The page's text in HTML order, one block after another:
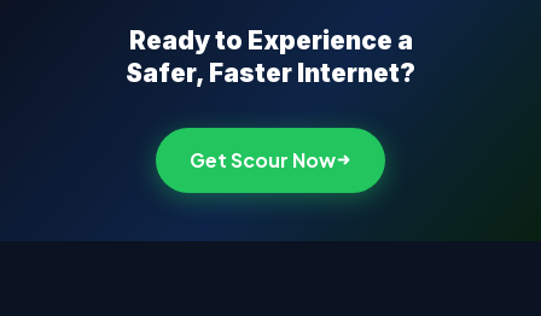
Ready to Experience a
Safer, Faster Internet?
Get Scour Now